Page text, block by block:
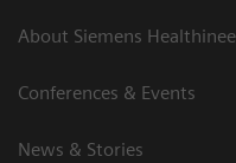
About Siemens
Conferences & Events
News & Stories